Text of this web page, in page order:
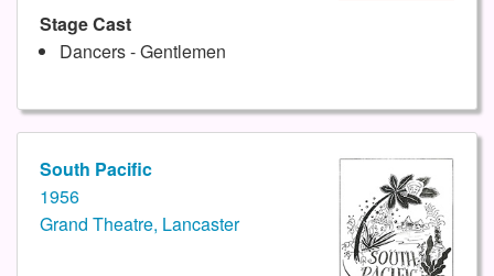
Stage Cast
Dancers - Gentlemen
South Pacific
1956
Grand Theatre, Lancaster